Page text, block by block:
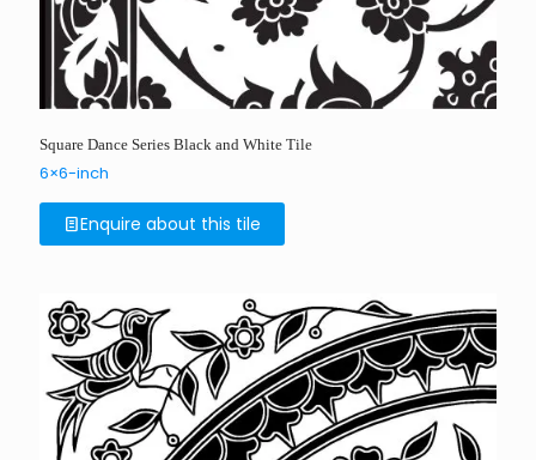
Square Dance Series Black and White Tile
6×6-inch
Enquire about this tile